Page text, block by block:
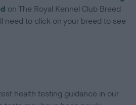
on The Royal Kennel Club Breed
need to click on your breed to see
health testing guidance in our